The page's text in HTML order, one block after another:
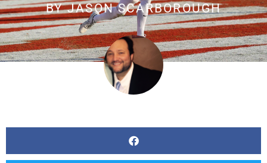
BYJASON SCARBOROUGH